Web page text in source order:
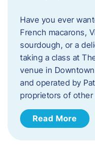
Have you ever
French macarons,
sourdough, or a
taking a class at
venue in
and operated by
proprietors of
Read More